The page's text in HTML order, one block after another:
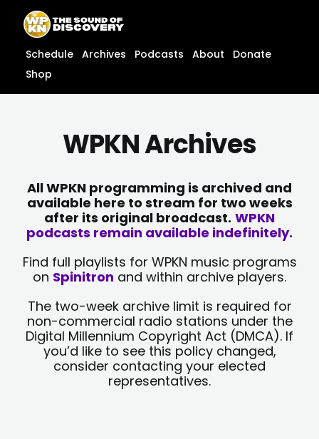
content
content
Schedule Archives Podcasts About
Donate
Shop
WPKN Archives
All WPKN programming is archived and
available here to stream for two weeks
after its original broadcast. WPKN
podcasts remain available indefinitely.
Find full playlists for WPKN music programs
on Spinitron and within archive players.
The two-week archive limit is required for
non-commercial radio stations under the
Digital Millennium Copyright Act (DMCA). If
you’d like to see this policy changed,
consider contacting your elected
representatives.